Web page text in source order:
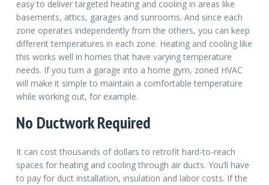
easy to deliver targeted heating and cooling in areas like
basements, attics, garages and sunrooms. And since each
zone operates independently from the others, you can keep
different temperatures in each zone. Heating and cooling like
this works well in homes that have varying temperature
needs. If you turn a garage into a home gym, zoned HVAC
will make it simple to maintain a comfortable temperature
while working out, for example.
No Ductwork Required
It can cost thousands of dollars to retrofit hard-to-reach
spaces for heating and cooling through air ducts. You’ll have
to pay for duct installation, insulation and labor costs. If the